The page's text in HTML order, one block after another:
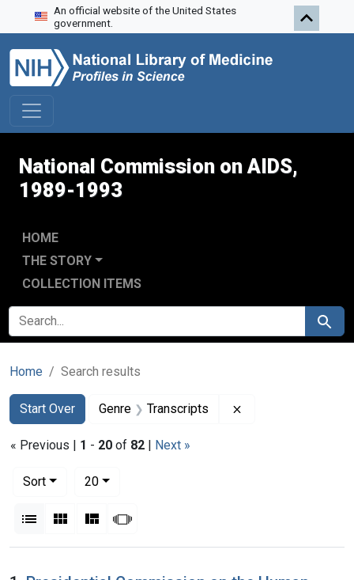
Skip to search
Skip to main content
Skip to first result
An official website of the United States
government.
National Commission on AIDS,
1989-1993
HOME
THE STORY
COLLECTION ITEMS
SEARCH FOR Search
Home Search results
Search
Search Constraints
Start Over
You searched for:Genre Transcripts
« Previous | 1 - 20 of 82 | Next »
Sort
20per page
List Gallery MasonrySlideshow
Search Results